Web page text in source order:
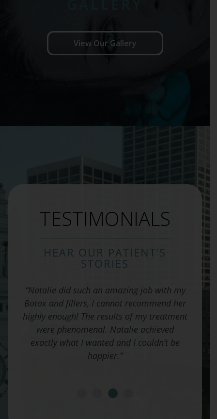
View Our Gallery
TESTIMONIALS
HEAR OUR PATIENT’S
STORIES
“Natalie did such an amazing job with my
Botox and fillers, I cannot recommend her
highly enough! The results of my treatment
were phenomenal. Natalie achieved
exactly what I wanted and I couldn’t be
happier.”
“I